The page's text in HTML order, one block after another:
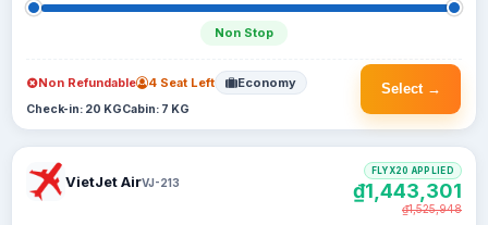
Non Stop
Select →
Non Refundable 4 Seat Left Economy
Check-in: 20 KGCabin: 7 KG
VietJet AirVJ-213
FLYX20 APPLIED
₫1,443,301
₫1,525,948